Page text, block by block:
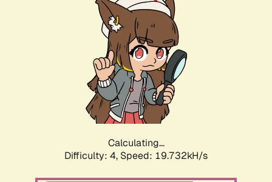
Calculating...
Difficulty: 4, Speed: 19.732kH/s